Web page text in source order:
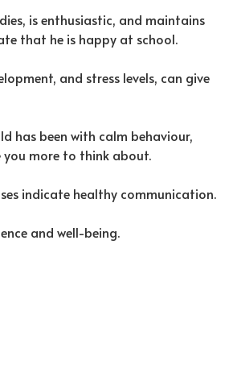
is enthusiastic, and maintains
that he is happy at school.
and stress levels, can give
has been with calm behaviour,
you more to think about.
indicate healthy communication.
and well-being.